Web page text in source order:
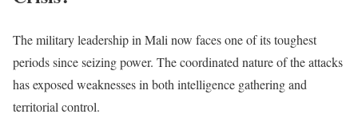
The military leadership in Mali now faces one of its toughest
periods since seizing power. The coordinated nature of the attacks
has exposed weaknesses in both intelligence gathering and
territorial control.